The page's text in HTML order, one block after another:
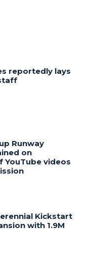
reportedly lays
Runway
on
YouTube videos
Kickstart
with 1.9M